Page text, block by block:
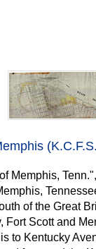
Memphis,
of the Great
Fort Scott and
to Kentucky